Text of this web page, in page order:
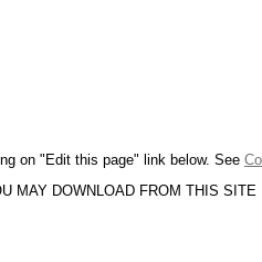
on "Edit this page" link below. See
MAY DOWNLOAD FROM THIS